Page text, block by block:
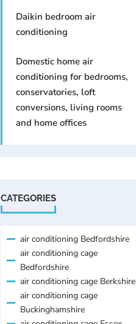
Daikin bedroom air
conditioning
Domestic home air
conditioning for bedrooms,
conservatories, loft
conversions, living rooms
and home offices
CATEGORIES
air conditioning Bedfordshire
air conditioning cage
Bedfordshire
air conditioning cage Berkshire
air conditioning cage
Buckinghamshire